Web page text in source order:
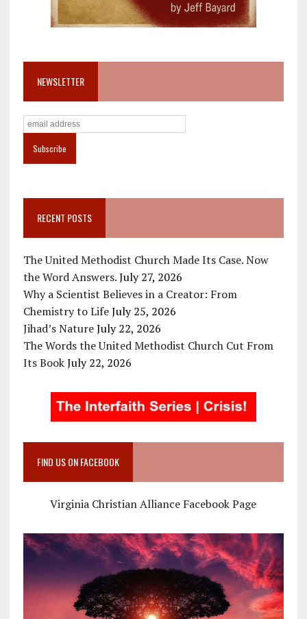
NEWSLETTER
RECENT POSTS
The United Methodist Church Made Its Case. Now
the Word Answers. July 27, 2026
Why a Scientist Believes in a Creator: From
Chemistry to Life July 25, 2026
Jihad’s Nature July 22, 2026
The Words the United Methodist Church Cut From
Its Book July 22, 2026
FIND US ON FACEBOOK
Virginia Christian Alliance Facebook Page